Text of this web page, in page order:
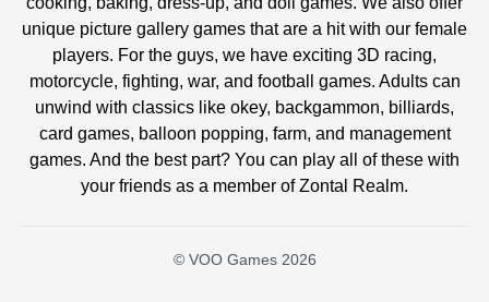
unique picture gallery games that are a hit with our female
players. For the guys, we have exciting 3D racing,
motorcycle, fighting, war, and football games. Adults can
unwind with classics like okey, backgammon, billiards,
card games, balloon popping, farm, and management
games. And the best part? You can play all of these with
your friends as a member of Zontal Realm.
© VOO Games 2026